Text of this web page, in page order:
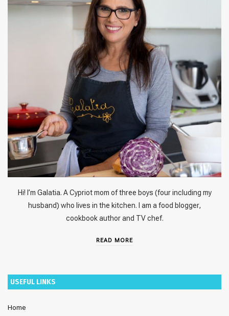
Hi! I’m Galatia. A Cypriot mom of three boys (four including my
husband) who lives in the kitchen. I am a food blogger,
cookbook author and TV chef.
READ MORE
USEFUL LINKS
Home